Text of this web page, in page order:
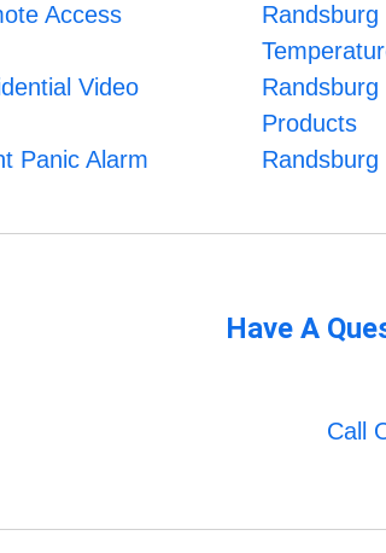
Access
Randsburg
Video
Products
Panic Alarm
Have A
Call